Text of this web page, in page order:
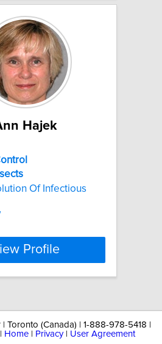
Hajek
Of Infectious
Profile
Toronto (Canada) | 1-888-978-5418 |
Home Privacy| User Agreement